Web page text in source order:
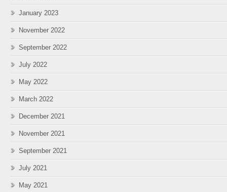
January 2023
November 2022
September 2022
July 2022
May 2022
March 2022
December 2021
November 2021
September 2021
July 2021
May 2021